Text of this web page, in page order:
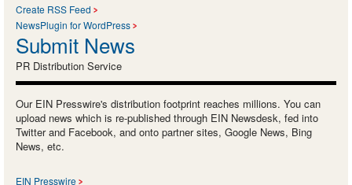
Create RSS Feed
NewsPlugin for WordPress
Submit News
PR Distribution Service
Our EIN Presswire's distribution footprint reaches millions. You can
upload news which is re-published through EIN Newsdesk, fed into
Twitter and Facebook, and onto partner sites, Google News, Bing
News, etc.
EIN Presswire